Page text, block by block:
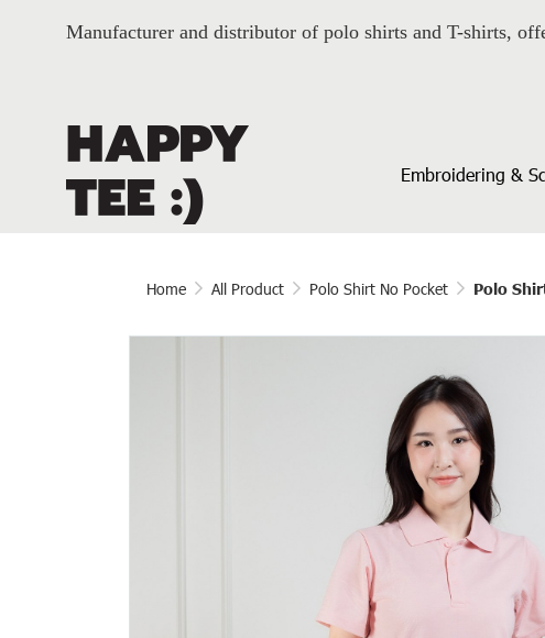
Manufacturer and distributor of polo shirts and T-shirts,
Embroidering &
Home All Product Polo Shirt No Pocket Polo